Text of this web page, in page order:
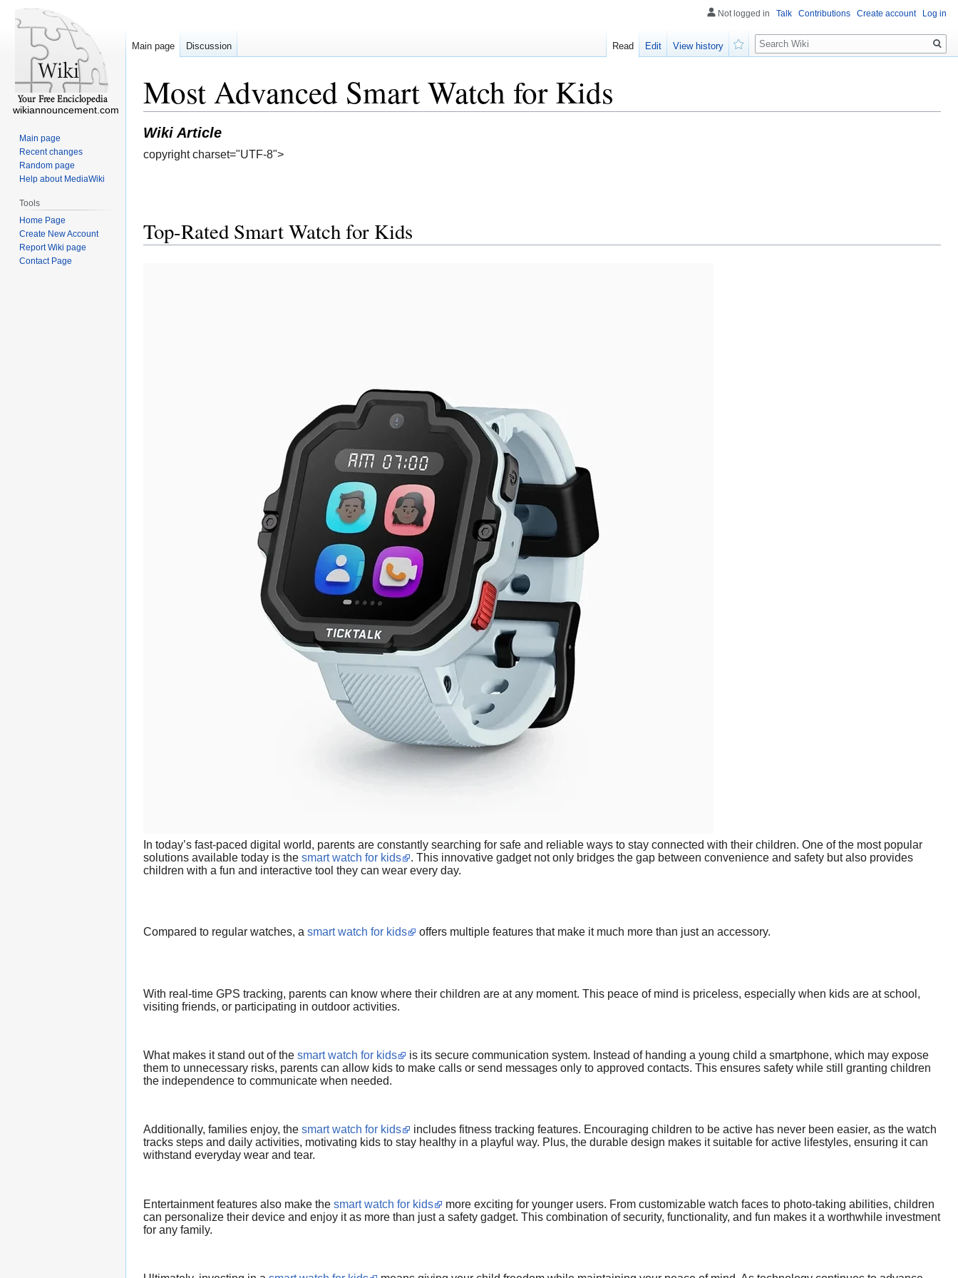
Most Advanced Smart Watch for Kids
Wiki Article
copyright charset="UTF-8">
Top-Rated Smart Watch for Kids
In today’s fast-paced digital world, parents are constantly searching for safe and reliable ways to stay connected with their children. One of the most popular
solutions available today is the smart watch for kids
. This innovative gadget not only bridges the gap between convenience and safety but also provides
children with a fun and interactive tool they can wear every day.
Compared to regular watches, a smart watch for kids offers multiple features that make it much more than just an accessory.
With real-time GPS tracking, parents can know where their children are at any moment. This peace of mind is priceless, especially when kids are at school,
visiting friends, or participating in outdoor activities.
What makes it stand out of the smart watch for kids
is its secure communication system. Instead of handing a young child a smartphone, which may expose
them to unnecessary risks, parents can allow kids to make calls or send messages only to approved contacts. This ensures safety while still granting children
the independence to communicate when needed.
Additionally, families enjoy, the smart watch for kids
includes fitness tracking features. Encouraging children to be active has never been easier, as the watch
tracks steps and daily activities, motivating kids to stay healthy in a playful way. Plus, the durable design makes it suitable for active lifestyles, ensuring it can
withstand everyday wear and tear.
Entertainment features also make the smart watch for kids
more exciting for younger users. From customizable watch faces to photo-taking abilities, children
can personalize their device and enjoy it as more than just a safety gadget. This combination of security, functionality, and fun makes it a worthwhile investment
for any family.
Not logged in Talk Contributions Create account Log in
Main page Discussion Read Edit
View history
Search
wikiannouncement.com
Main page
Recent changes
Random page
Help about MediaWiki
Tools
Home Page
Create New Account
Report Wiki page
Contact Page